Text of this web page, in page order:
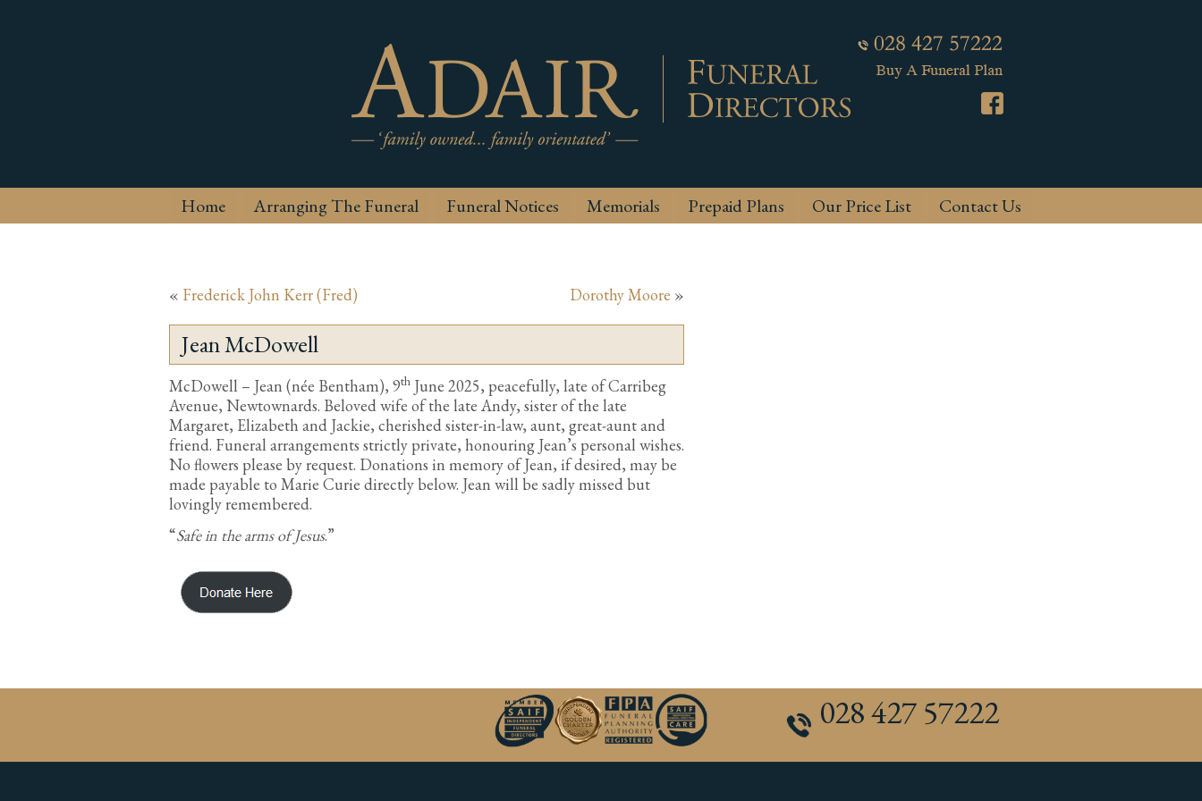
Home Arranging The Funeral Funeral Notices Memorials Prepaid Plans Our Price List Contact Us
« Frederick John Kerr (Fred) Dorothy Moore »
Jean McDowell
McDowell – Jean (née Bentham), 9th June 2025, peacefully, late of Carribeg
Avenue, Newtownards. Beloved wife of the late Andy, sister of the late
Margaret, Elizabeth and Jackie, cherished sister-in-law, aunt, great-aunt and
friend. Funeral arrangements strictly private, honouring Jean’s personal wishes.
No flowers please by request. Donations in memory of Jean, if desired, may be
made payable to Marie Curie directly below. Jean will be sadly missed but
lovingly remembered.
“Safe in the arms of Jesus.”
028 427 57222